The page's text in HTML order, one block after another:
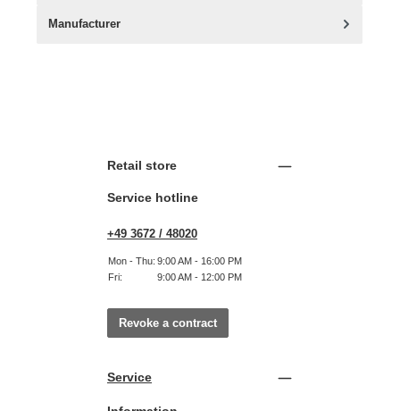
Manufacturer
Retail store
Service hotline
+49 3672 / 48020
Mon - Thu: 9:00 AM - 16:00 PM
Fri:
9:00 AM - 12:00 PM
Revoke a contract
Service